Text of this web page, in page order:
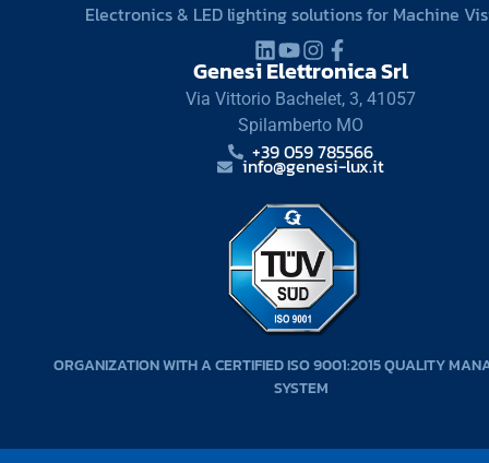
Electronics & LED lighting solutions for Machine
Genesi Elettronica Srl
Via Vittorio Bachelet, 3, 41057
Spilamberto MO
+39 059 785566
info@genesi-lux.it
ORGANIZATION WITH A CERTIFIED ISO 9001:2015 QUALITY
SYSTEM